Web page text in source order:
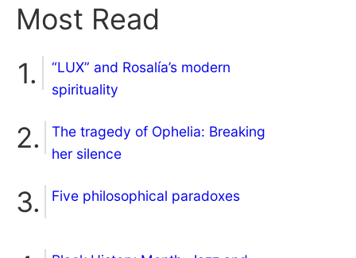
Most Read
“LUX” and Rosalía’s modern
spirituality
The tragedy of Ophelia: Breaking
her silence
Five philosophical paradoxes